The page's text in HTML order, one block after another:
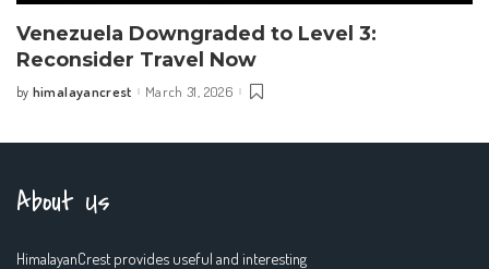
Venezuela Downgraded to Level 3:
Reconsider Travel Now
Posted
by himalayancrest March 31, 2026
About Us
HimalayanCrest provides useful and interesting